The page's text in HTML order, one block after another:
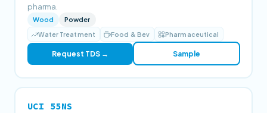
pharma.
Wood
Powder
Water Treatment
Food & Bev Pharmaceutical
Request TDS → Sample
UCI 55NS